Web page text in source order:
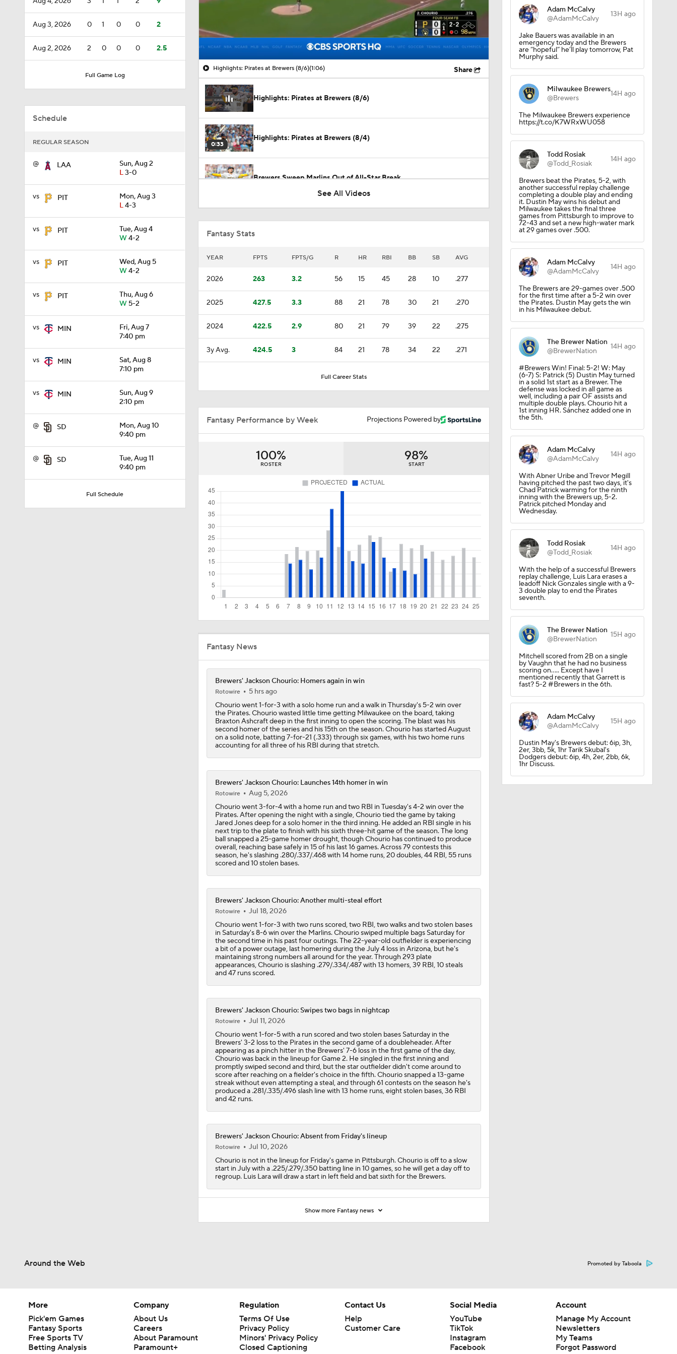
Aug 3, 2026 0 1 0 0 2
Aug 2, 2026 2 0 0 0 2.5
Full Game Log
Schedule
REGULAR SEASON
@ LAA
Sun, Aug 2
L3-0
vs PIT
Mon, Aug 3
L4-3
vs PIT
Tue, Aug 4
W4-2
vs PIT
Wed, Aug 5
W4-2
vs PIT
Thu, Aug 6
W5-2
vs MIN
Fri, Aug 7
7:40 pm
vs MIN
Sat, Aug 8
7:10 pm
vs MIN
Sun, Aug 9
2:10 pm
@ SD
Mon, Aug 10
9:40 pm
@ SD
Tue, Aug 11
9:40 pm
Full Schedule
00:09 / 01:06
Highlights: Pirates at Brewers (8/6)(1:06) Share
Highlights: Pirates at Brewers (8/6)
0:33
Highlights: Pirates at Brewers (8/4)
Brewers Sweep Marlins Out of All-Star Break
0:39
Top Prospects to Stash! Twins Prepping for Kaelen Culpepper?
0:53
MLB Two-Month Grades: Braves, Dodgers, Brewers
Highlights: Brewers at Twins (5/17)
8:55
Matt Snyder's Latest MLB Power Rankings
Brewers Surge Into Top 5 of MLB Power Rankings
1:24
1:52
Red Sox Walk-Off White Sox, Win 8th Straight
1:59
Breaking Down Paul Skenes' Recent Struggles
1:48
1:17
1:09
Can Anyone Stop the Dodgers from a 3-Peat?
1:00
Dodgers Acquire SP Tarik Skubal From Tigers
1:22
See All Videos
Fantasy Stats
YEAR FPTS FPTS/G R HR RBI BB SB AVG
2026 263 3.2 56 15 45 28 10 .277
2025 427.5 3.3 88 21 78 30 21 .270
2024 422.5 2.9 80 21 79 39 22 .275
3y Avg. 424.5 3 84 21 78 34 22 .271
Full Career Stats
Projections Powered by
Fantasy Performance by Week
100%
ROSTER
98%
START
Fantasy News
Brewers' Jackson Chourio: Homers again in win
Rotowire
5 hrs ago
Chourio went 1-for-3 with a solo home run and a walk in Thursday's 5-2 win over
the Pirates. Chourio wasted little time getting Milwaukee on the board, taking
Braxton Ashcraft deep in the first inning to open the scoring. The blast was his
second homer of the series and his 15th on the season. Chourio has started August
on a solid note, batting 7-for-21 (.333) through six games, with his two home runs
accounting for all three of his RBI during that stretch.
Brewers' Jackson Chourio: Launches 14th homer in win
Rotowire
Aug 5, 2026
Chourio went 3-for-4 with a home run and two RBI in Tuesday's 4-2 win over the
Pirates. After opening the night with a single, Chourio tied the game by taking
Jared Jones deep for a solo homer in the third inning. He added an RBI single in his
next trip to the plate to finish with his sixth three-hit game of the season. The long
ball snapped a 25-game homer drought, though Chourio has continued to produce
overall, reaching base safely in 15 of his last 16 games. Across 79 contests this
season, he's slashing .280/.337/.468 with 14 home runs, 20 doubles, 44 RBI, 55 runs
scored and 10 stolen bases.
Brewers' Jackson Chourio: Another multi-steal effort
Rotowire
Jul 18, 2026
Chourio went 1-for-3 with two runs scored, two RBI, two walks and two stolen bases
in Saturday's 8-6 win over the Marlins. Chourio swiped multiple bags Saturday for
the second time in his past four outings. The 22-year-old outfielder is experiencing
a bit of a power outage, last homering during the July 4 loss in Arizona, but he's
maintaining strong numbers all around for the year. Through 293 plate
appearances, Chourio is slashing .279/.334/.487 with 13 homers, 39 RBI, 10 steals
and 47 runs scored.
Brewers' Jackson Chourio: Swipes two bags in nightcap
Rotowire
Jul 11, 2026
Chourio went 1-for-5 with a run scored and two stolen bases Saturday in the
Brewers' 3-2 loss to the Pirates in the second game of a doubleheader. After
appearing as a pinch hitter in the Brewers' 7-6 loss in the first game of the day,
Chourio was back in the lineup for Game 2. He singled in the first inning and
promptly swiped second and third, but the star outfielder didn't come around to
score after reaching on a fielder's choice in the fifth. Chourio snapped a 13-game
streak without even attempting a steal, and through 61 contests on the season he's
produced a .281/.335/.496 slash line with 13 home runs, eight stolen bases, 36 RBI
and 42 runs.
Brewers' Jackson Chourio: Absent from Friday's lineup
Rotowire
Jul 10, 2026
Chourio is not in the lineup for Friday's game in Pittsburgh. Chourio is off to a slow
start in July with a .225/.279/.350 batting line in 10 games, so he will get a day off to
regroup. Luis Lara will draw a start in left field and bat sixth for the Brewers.
Show more Fantasy news
Adam McCalvy
@AdamMcCalvy
13H ago
Jake Bauers was available in an
emergency today and the Brewers
are “hopeful” he’ll play tomorrow, Pat
Murphy said.
Milwaukee Brewers
@Brewers
14H ago
The Milwaukee Brewers experience
https://t.co/K7WRxWU058
Todd Rosiak
@Todd_Rosiak
14H ago
Brewers beat the Pirates, 5-2, with
another successful replay challenge
completing a double play and ending
it. Dustin May wins his debut and
Milwaukee takes the final three
games from Pittsburgh to improve to
72-43 and set a new high-water mark
at 29 games over .500.
Adam McCalvy
@AdamMcCalvy
14H ago
The Brewers are 29-games over .500
for the first time after a 5-2 win over
the Pirates. Dustin May gets the win
in his Milwaukee debut.
The Brewer Nation
@BrewerNation
14H ago
#Brewers Win! Final: 5-2! W: May
(6-7) S: Patrick (5) Dustin May turned
in a solid 1st start as a Brewer. The
defense was locked in all game as
well, including a pair OF assists and
multiple double plays. Chourio hit a
1st inning HR. Sánchez added one in
the 5th.
Adam McCalvy
@AdamMcCalvy
14H ago
With Abner Uribe and Trevor Megill
having pitched the past two days, it's
Chad Patrick warming for the ninth
inning with the Brewers up, 5-2.
Patrick pitched Monday and
Wednesday.
Todd Rosiak
@Todd_Rosiak
14H ago
With the help of a successful Brewers
replay challenge, Luis Lara erases a
leadoff Nick Gonzales single with a 9-
3 double play to end the Pirates
seventh.
The Brewer Nation
@BrewerNation
15H ago
Mitchell scored from 2B on a single
by Vaughn that he had no business
scoring on..... Except have I
mentioned recently that Garrett is
fast? 5-2 #Brewers in the 6th.
Adam McCalvy
@AdamMcCalvy
15H ago
Dustin May's Brewers debut: 6ip, 3h,
2er, 3bb, 5k, 1hr Tarik Skubal's
Dodgers debut: 6ip, 4h, 2er, 2bb, 6k,
1hr Discuss.
Around the Web Promoted by Taboola
More
Pick'em Games
Fantasy Sports
Free Sports TV
Betting Analysis
Company
About Us
Careers
About Paramount
Paramount+
Regulation
Terms Of Use
Privacy Policy
Minors' Privacy Policy
Closed Captioning
Contact Us
Help
Customer Care
Social Media
YouTube
TikTok
Instagram
Facebook
Account
Manage My Account
Newsletters
My Teams
Forgot Password